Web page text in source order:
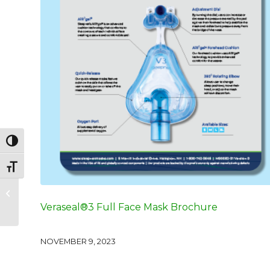
Toggle High Contrast
Toggle Font size
Veraseal®3 Full Face Mask Brochure
NOVEMBER 9, 2023
Veraseal®2 Full Face